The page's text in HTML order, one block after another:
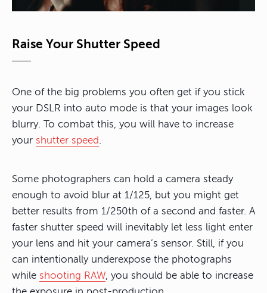
Raise Your Shutter Speed
One of the big problems you often get if you stick
your DSLR into auto mode is that your images look
blurry. To combat this, you will have to increase
your shutter speed.
Some photographers can hold a camera steady
enough to avoid blur at 1/125, but you might get
better results from 1/250th of a second and faster. A
faster shutter speed will inevitably let less light enter
your lens and hit your camera’s sensor. Still, if you
can intentionally underexpose the photographs
while shooting RAW, you should be able to increase